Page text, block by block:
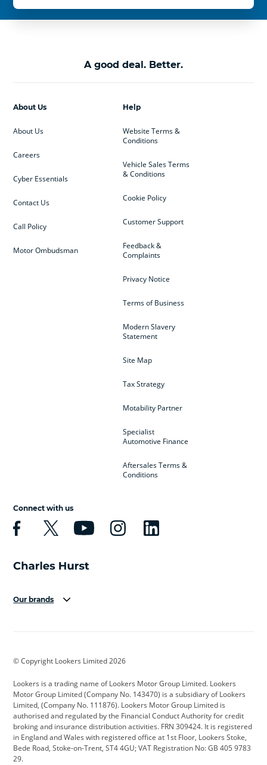
A good deal. Better.
Help
Website Terms &
Conditions
Vehicle Sales Terms
& Conditions
Cookie Policy
Customer Support
Feedback &
Complaints
Privacy Notice
Terms of Business
Modern Slavery
Statement
Site Map
Tax Strategy
Motability Partner
Specialist
Automotive Finance
Aftersales Terms &
Conditions
About Us
About Us
Careers
Cyber Essentials
Contact Us
Call Policy
Motor Ombudsman
Connect with us
Our brands
Cadillac
Citroen Corvette CUPRA
Dacia Defender Discovery
DS Automobiles Electric Ferrari
Ford Ford Pro Geely
© Copyright Lookers Limited 2026
Lookers is a trading name of Lookers Motor Group Limited. Lookers
Motor Group Limited (Company No. 143470) is a subsidiary of Lookers
Limited, (Company No. 111876). Lookers Motor Group Limited is
authorised and regulated by the Financial Conduct Authority for credit
broking and insurance distribution activities. FRN 309424. It is registered
in England and Wales with registered office at 1st Floor, Lookers Stoke,
Bede Road, Stoke-on-Trent, ST4 4GU; VAT Registration No: GB 405 9783
29.